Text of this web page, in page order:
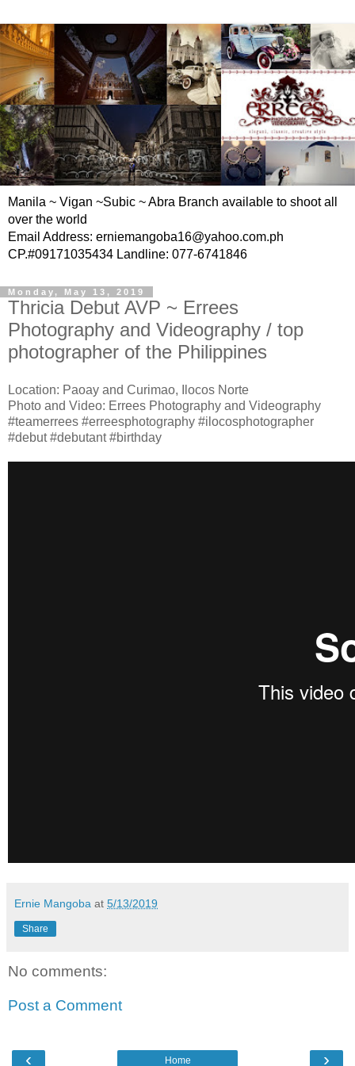
Manila ~ Vigan ~Subic ~ Abra Branch available to shoot all
over the world
Email Address: erniemangoba16@yahoo.com.ph
CP.#09171035434 Landline: 077-6741846
Monday, May 13, 2019
Thricia Debut AVP ~ Errees
Photography and Videography / top
photographer of the Philippines
Location: Paoay and Curimao, Ilocos Norte
Photo and Video: Errees Photography and Videography
#teamerrees #erreesphotography #ilocosphotographer
#debut #debutant #birthday
Ernie Mangoba at 5/13/2019
Share
No comments:
Post a Comment
‹ ›
Home